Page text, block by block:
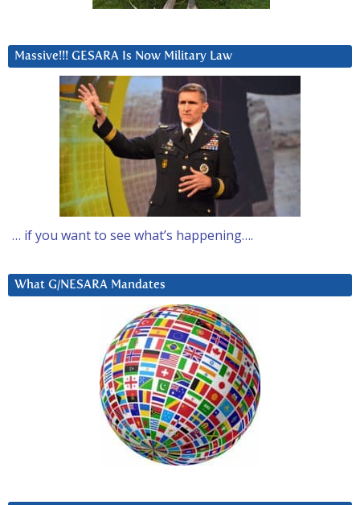
Massive!!! GESARA Is Now Military Law
… if you want to see what’s happening….
What G/NESARA Mandates